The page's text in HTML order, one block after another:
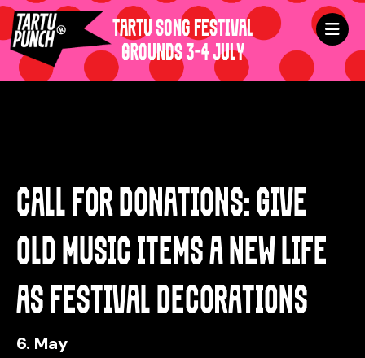
TARTU SONG FESTIVAL
GROUNDS 3-4 JULY
CALL FOR DONATIONS: GIVE
OLD MUSIC ITEMS A NEW LIFE
AS FESTIVAL DECORATIONS
6. May